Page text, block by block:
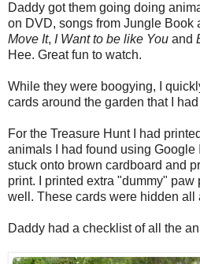
Daddy got them going doing
on DVD, songs from Jungle Book
Move It, I Want to be like You and
Hee. Great fun to watch.
While they were boogying, I
cards around the garden that I
For the Treasure Hunt I had
animals I had found using Google
stuck onto brown cardboard and
print. I printed extra "dummy"
well. These cards were hidden all
Daddy had a checklist of all the